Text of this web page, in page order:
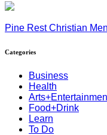
Pine Rest Christian
Categories
Business
Health
Food+Drink
Learn
To Do